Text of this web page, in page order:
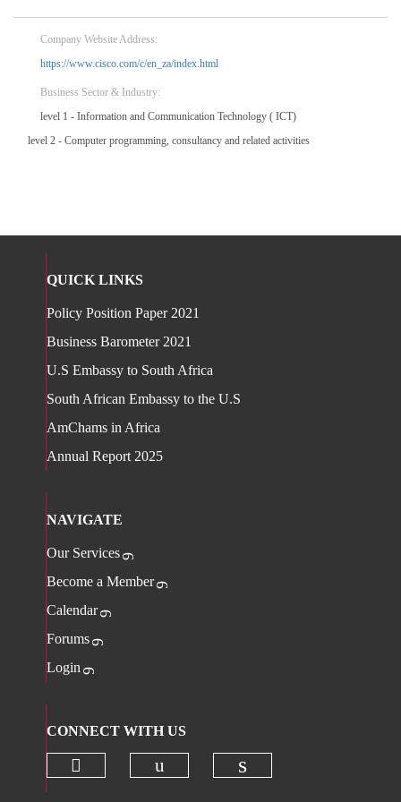
Company Website Address:
https://www.cisco.com/c/en_za/index.html
Business Sector & Industry:
level 1 - Information and Communication Technology ( ICT)
level 2 - Computer programming, consultancy and related activities
QUICK LINKS
Policy Position Paper 2021
Business Barometer 2021
U.S Embassy to South Africa
South African Embassy to the U.S
AmChams in Africa
Annual Report 2025
NAVIGATE
Our Services
Become a Member
Calendar
Forums
Login
CONNECT WITH US